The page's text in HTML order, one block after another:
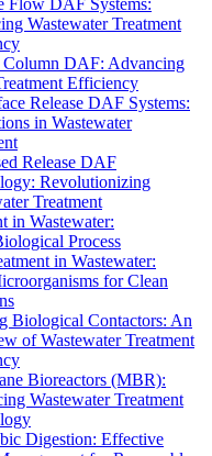
Flow DAF Systems:
Wastewater Treatment
Column DAF: Advancing
Efficiency
Release DAF Systems:
in Wastewater
Release DAF
Revolutionizing
Treatment
in Wastewater:
Process
in Wastewater:
for Clean
Biological Contactors: An
of Wastewater Treatment
Bioreactors (MBR):
Wastewater Treatment
Digestion: Effective